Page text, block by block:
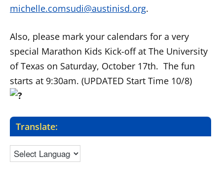
michelle.comsudi@austinisd.org.
Also, please mark your calendars for a very
special Marathon Kids Kick-off at The University
of Texas on Saturday, October 17th. The fun
starts at 9:30am. (UPDATED Start Time 10/8)
Translate: